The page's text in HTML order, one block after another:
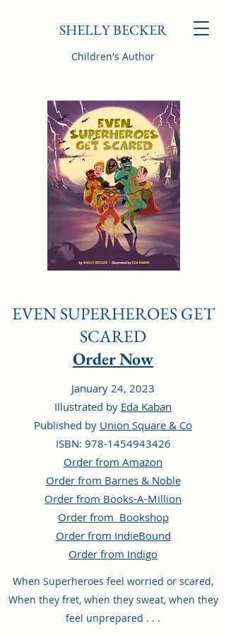
SHELLY BECKER
Children's Author
EVEN SUPERHEROES GET
SCARED
Order Now
January 24, 2023
Illustrated by Eda Kaban
Published by Union Square & Co
ISBN: 978-1454943426
Order from Amazon
Order from Barnes & Noble
Order from Books-A-Million
Order from Bookshop
Order from IndieBound
Order from Indigo
When Superheroes feel worried or scared,
When they fret, when they sweat, when they
feel unprepared . . .